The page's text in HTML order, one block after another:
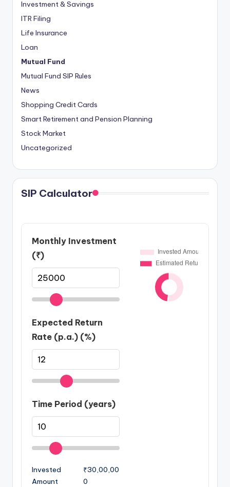
Investment & Savings
ITR Filing
Life Insurance
Loan
Mutual Fund
Mutual Fund SIP Rules
News
Shopping Credit Cards
Smart Retirement and Pension Planning
Stock Market
Uncategorized
SIP Calculator
Monthly Investment
(₹)
Expected Return
Rate (p.a.) (%)
Time Period (years)
Invested
Amount
₹30,00,00
0